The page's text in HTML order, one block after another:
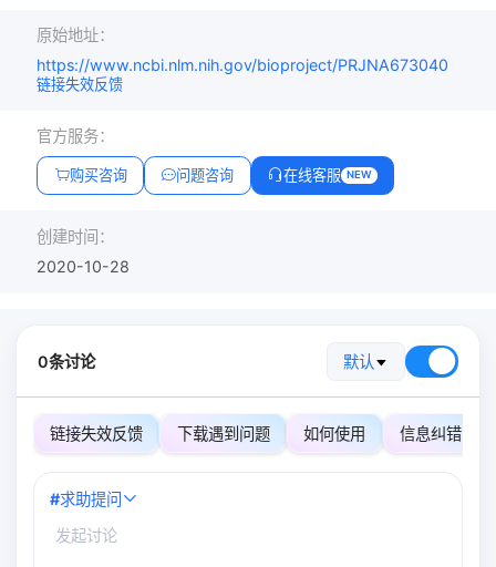
原始地址：
https://www.ncbi.nlm.nih.gov/bioproject/PRJNA673040
链接失效反馈
官方服务：
购买咨询 问题咨询 在线客服 NEW
创建时间：
2020-10-28
0条讨论 默认
链接失效反馈 下载遇到问题 如何使用 信息纠错
#求助提问